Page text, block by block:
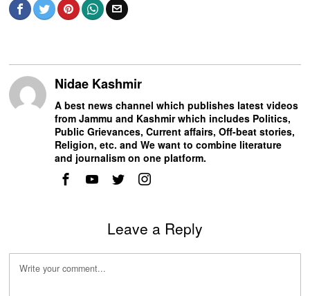
Nidae Kashmir
A best news channel which publishes latest videos
from Jammu and Kashmir which includes Politics,
Public Grievances, Current affairs, Off-beat stories,
Religion, etc. and We want to combine literature
and journalism on one platform.
Leave a Reply